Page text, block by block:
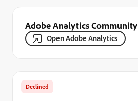
Adobe Analytics Community
Open Adobe Analytics
Declined